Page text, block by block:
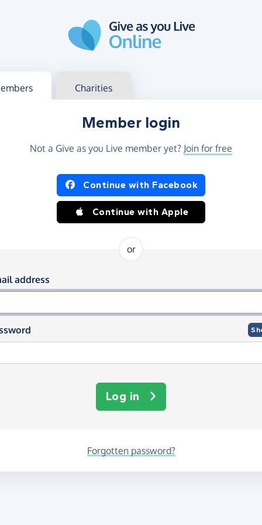
in Charities
Member login
Not a Give as you Live member yet? Join for free
in using Facebook or Apple
Continue with Facebook
Continue with Apple
or
in using your email and
address
Log in
Forgotten password?